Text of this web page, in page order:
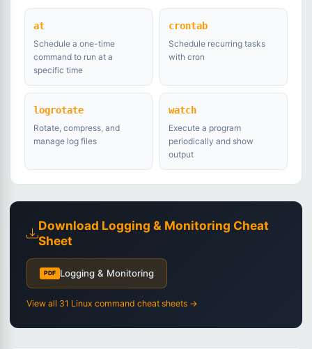
at
Schedule a one-time
command to run at a
specific time
crontab
Schedule recurring tasks
with cron
logrotate
Rotate, compress, and
manage log files
watch
Execute a program
periodically and show
output
Download Logging & Monitoring Cheat
Sheet
PDF Logging & Monitoring
View all 31 Linux command cheat sheets →